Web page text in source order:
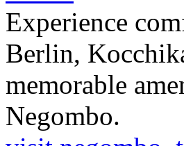
Experience
Berlin,
memorable
Negombo.